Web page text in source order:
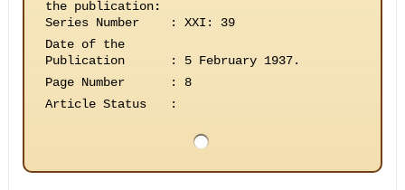
the publication:
Series Number
:
XXI: 39
Date of the
Publication
:
5 February 1937.
Page Number
:
8
Article Status
: